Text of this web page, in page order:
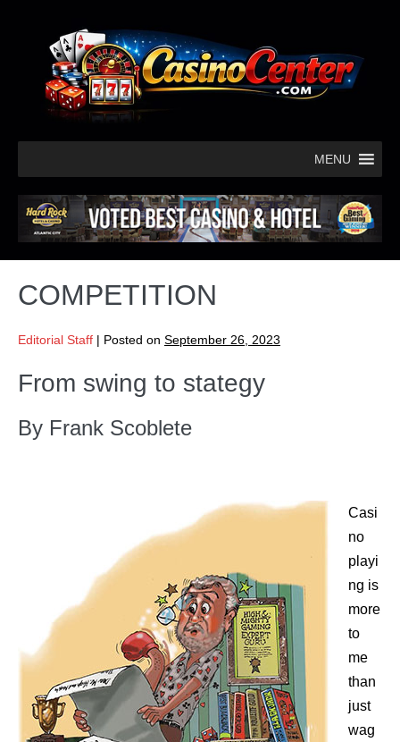
MENU
COMPETITION
Editorial Staff | Posted on September 26, 2023
From swing to stategy
By Frank Scoblete
Casi
no
playi
ng is
more
to
me
than
just
wag